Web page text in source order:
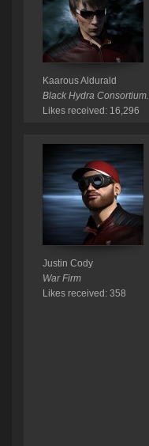
Kaarous Aldurald
Black Hydra Consortium.
Likes received: 16,296
Justin Cody
War Firm
Likes received: 358